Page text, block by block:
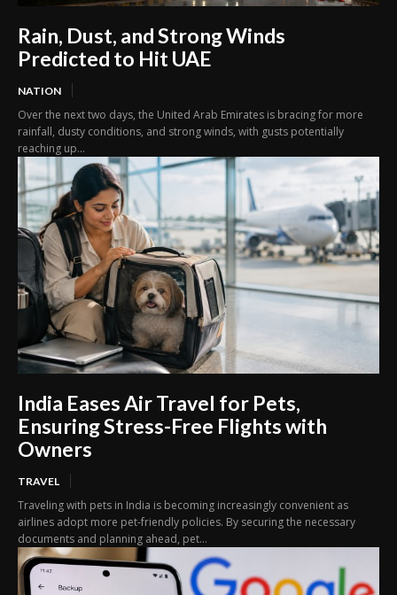
Rain, Dust, and Strong Winds
Predicted to Hit UAE
NATION
Over the next two days, the United Arab Emirates is bracing for more
rainfall, dusty conditions, and strong winds, with gusts potentially
reaching up...
India Eases Air Travel for Pets,
Ensuring Stress-Free Flights with
Owners
TRAVEL
Traveling with pets in India is becoming increasingly convenient as
airlines adopt more pet-friendly policies. By securing the necessary
documents and planning ahead, pet...